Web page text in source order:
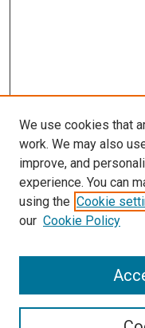
Search
We use cookies that
work. We may also
improve, and
experience. You can
using the Cookie
our Cookie Policy